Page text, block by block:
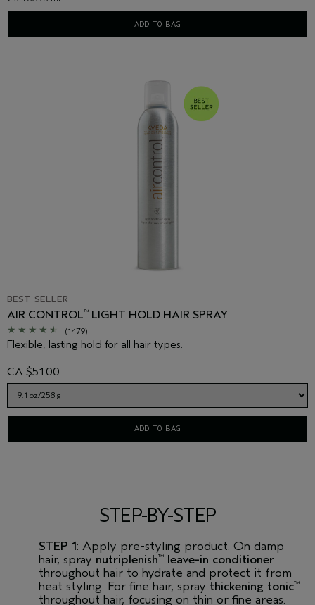
ADD TO BAG
BEST SELLER
AIR CONTROL™ LIGHT HOLD HAIR SPRAY
(1479)
Flexible, lasting hold for all hair types.
CA $51.00
ADD TO BAG
STEP-BY-STEP
STEP 1: Apply pre-styling product. On damp
hair, spray nutriplenish™ leave-in conditioner
throughout hair to hydrate and protect it from
heat styling. For fine hair, spray thickening tonic™
throughout hair, focusing on thin or fine areas.